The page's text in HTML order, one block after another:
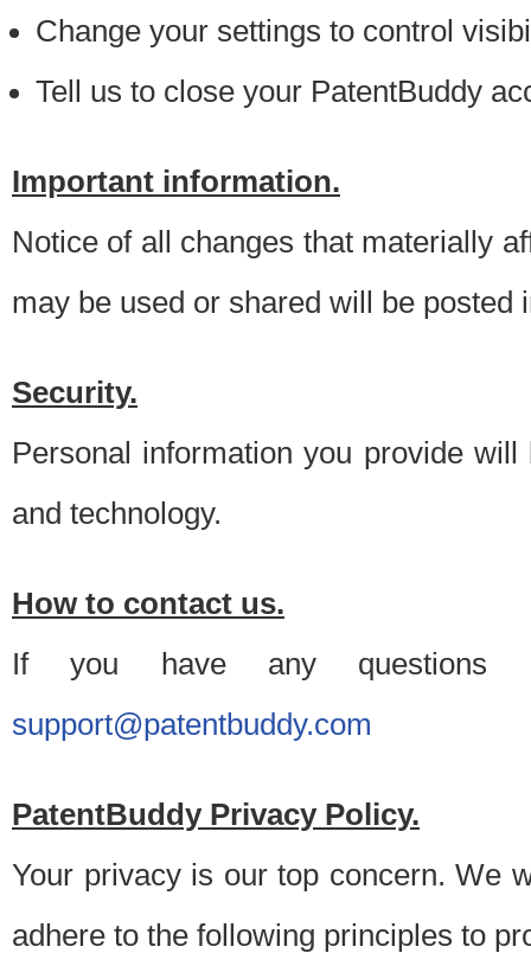
Change your settings to control
Tell us to close your PatentBuddy
Important information.
Notice of all changes that materially
may be used or shared will be posted
Security.
Personal information you provide
and technology.
How to contact us.
If you have any questions
support@patentbuddy.com
PatentBuddy Privacy Policy.
Your privacy is our top concern. We
adhere to the following principles to